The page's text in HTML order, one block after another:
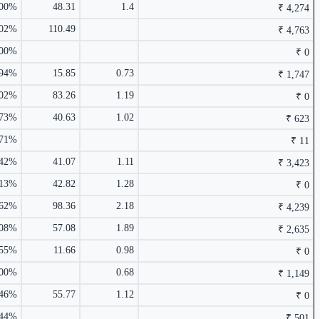
₹ 116.9
₹ 158.79
₹ 24,165 Cr.
₹ 4,763 Cr.
2.64%
2.38%
48.31 1.4
₹ 4,274
110.49
₹ 4,763
₹ 0
15.85 0.73
₹ 1,747
83.26 1.19
₹ 0
40.63 1.02
₹ 623
₹ 11
41.07 1.11
₹ 3,423
42.82 1.28
₹ 0
98.36 2.18
₹ 4,239
57.08 1.89
₹ 2,635
11.66 0.98
₹ 0
0.68
₹ 1,149
55.77 1.12
₹ 0